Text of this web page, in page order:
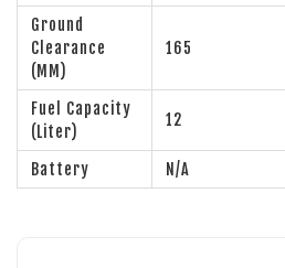
Ground
Clearance
(MM)
165
Fuel Capacity
(Liter)
12
Battery N/A